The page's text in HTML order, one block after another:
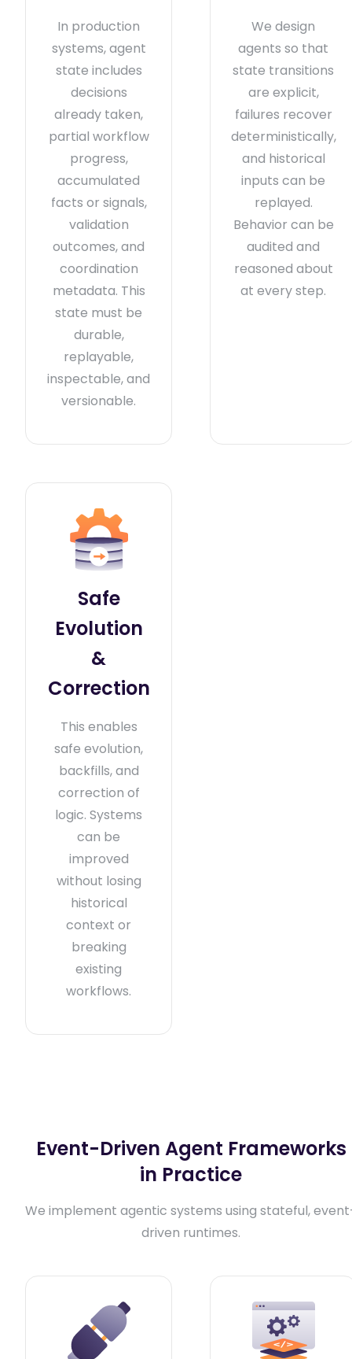
In production
systems, agent
state includes
decisions
already taken,
partial workflow
progress,
accumulated
facts or signals,
validation
outcomes, and
coordination
metadata. This
state must be
durable,
replayable,
inspectable, and
versionable.
We design
agents so that
state transitions
are explicit,
failures recover
deterministically,
and historical
inputs can be
replayed.
Behavior can be
audited and
reasoned about
at every step.
Safe
Evolution
&
Correction
This enables
safe evolution,
backfills, and
correction of
logic. Systems
can be
improved
without losing
historical
context or
breaking
existing
workflows.
Event-Driven Agent Frameworks
in Practice
We implement agentic systems using stateful,
driven runtimes.